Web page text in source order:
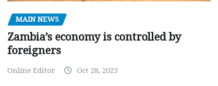
MAIN NEWS
Zambia’s economy is controlled by
foreigners
Online Editor Oct 28, 2023